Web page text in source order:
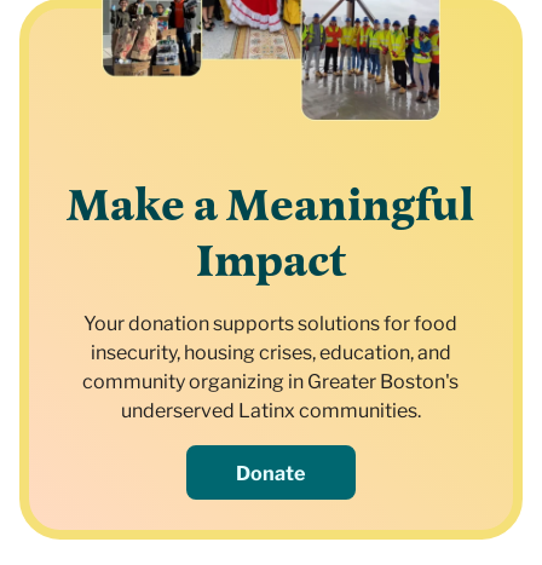
Make a Meaningful
Impact
Your donation supports solutions for food
insecurity, housing crises, education, and
community organizing in Greater Boston's
underserved Latinx communities.
Donate